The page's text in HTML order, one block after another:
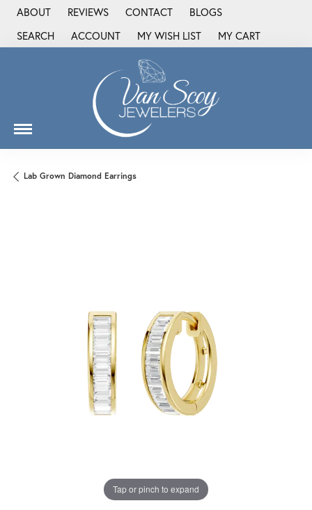
ABOUT REVIEWS CONTACT
BLOGS
SEARCH
TOGGLE TOOLBAR SEARCH MENU
ACCOUNT
TOGGLE MY ACCOUNT MENU
MY WISH LIST
TOGGLE MY WISH LIST
MY CART
Lab Grown Diamond Earrings
Tap or pinch to expand